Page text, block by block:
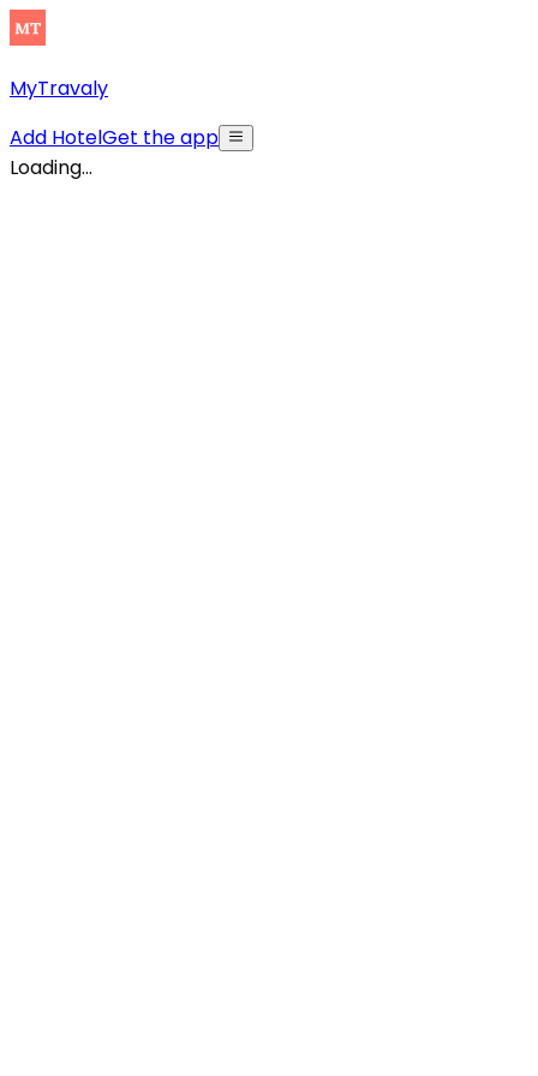
MyTravaly
Add HotelGet the app
Loading...